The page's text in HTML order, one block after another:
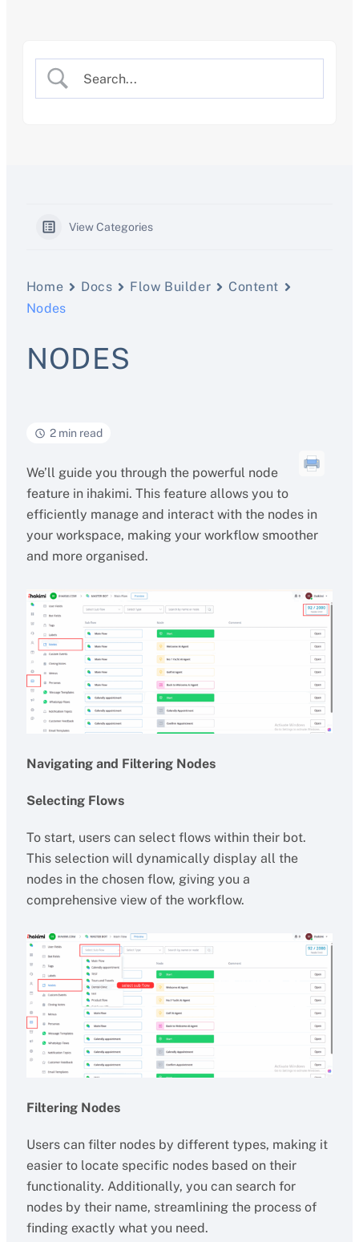
View Categories
Home Docs Flow Builder
Content
Nodes
NODES
2 min read
We’ll guide you through the powerful node
feature in ihakimi. This feature allows you to
efficiently manage and interact with the nodes in
your workspace, making your workflow smoother
and more organised.
Navigating and Filtering Nodes
Selecting Flows
To start, users can select flows within their bot.
This selection will dynamically display all the
nodes in the chosen flow, giving you a
comprehensive view of the workflow.
Filtering Nodes
Users can filter nodes by different types, making it
easier to locate specific nodes based on their
functionality. Additionally, you can search for
nodes by their name, streamlining the process of
finding exactly what you need.